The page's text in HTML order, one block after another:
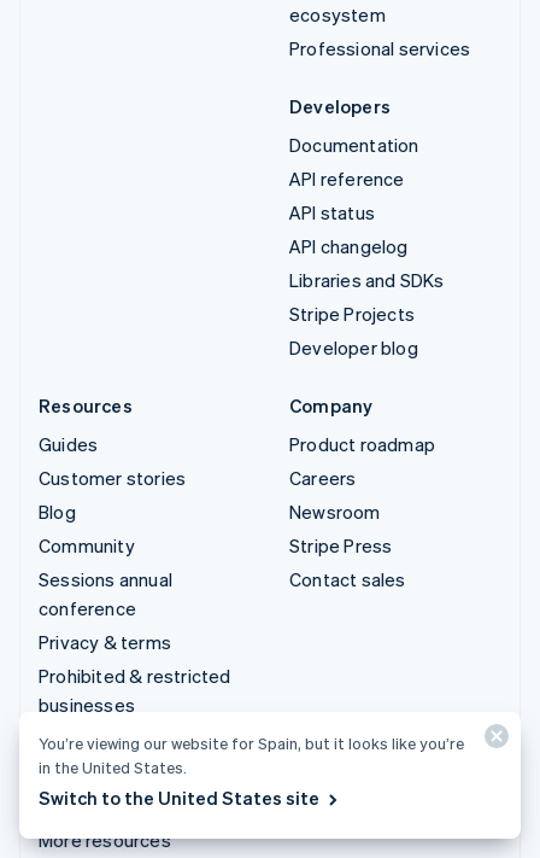
ecosystem
Professional services
Developers
Documentation
API reference
API status
API changelog
Libraries and SDKs
Stripe Projects
Developer blog
Resources
Guides
Customer stories
Blog
Community
Sessions annual
conference
Privacy & terms
Prohibited & restricted
businesses
Licences
Sitemap
Cookie settings
More resources
Company
Product roadmap
Careers
Newsroom
Stripe Press
Contact sales
You’re viewing our website for Spain, but it looks like you’re
in the United States.
Switch to the United States site